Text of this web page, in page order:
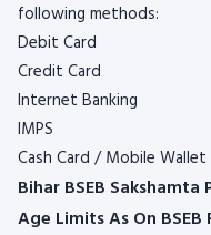
following methods:
Debit Card
Credit Card
Internet Banking
IMPS
Cash Card / Mobile Wallet
Bihar BSEB
Age Limits As On BSEB